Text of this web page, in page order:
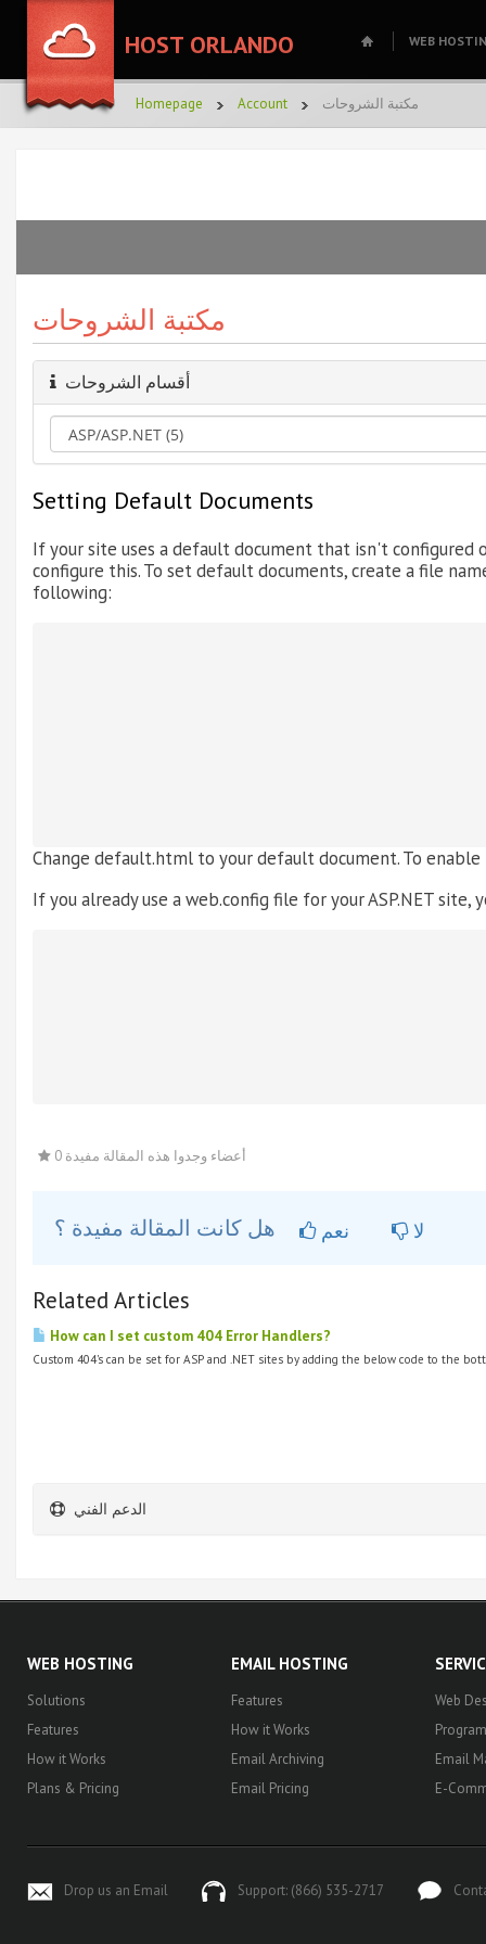
HOST ORLANDO WEB
Homepage Account مكتبة الشروحات
مكتبة الشروحات
أقسام الشروحات
Setting Default Documents
If your site uses a default document that isn't configured
configure this. To set default documents, create a file
following:
Change default.html to your default document. To
If you already use a web.config file for your ASP.NET
0 أعضاء وجدوا هذه المقالة مفيدة
نعم لا
Related Articles
How can I set custom 404 Error Handlers?
Custom 404's can be set for ASP and .NET sites by adding the below code to the
الدعم الفني
WEB HOSTING
Solutions
Features
How it Works
Plans & Pricing
EMAIL HOSTING
Features
How it Works
Email Archiving
Email Pricing
Web
Email
E-
Drop us an Email Support: (866) 535-2717